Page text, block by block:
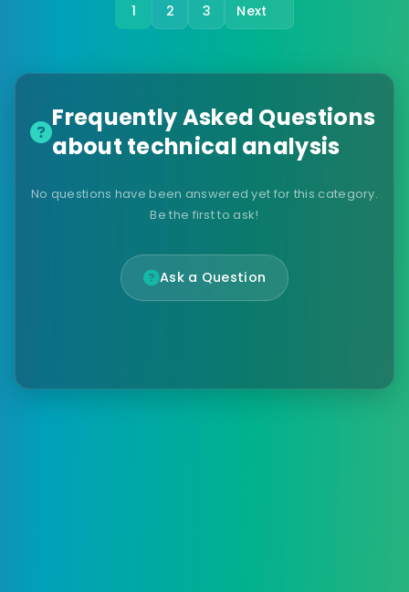
1 2 3 Next
Frequently Asked Questions
about technical analysis
No questions have been answered yet for this category.
Be the first to ask!
Ask a Question